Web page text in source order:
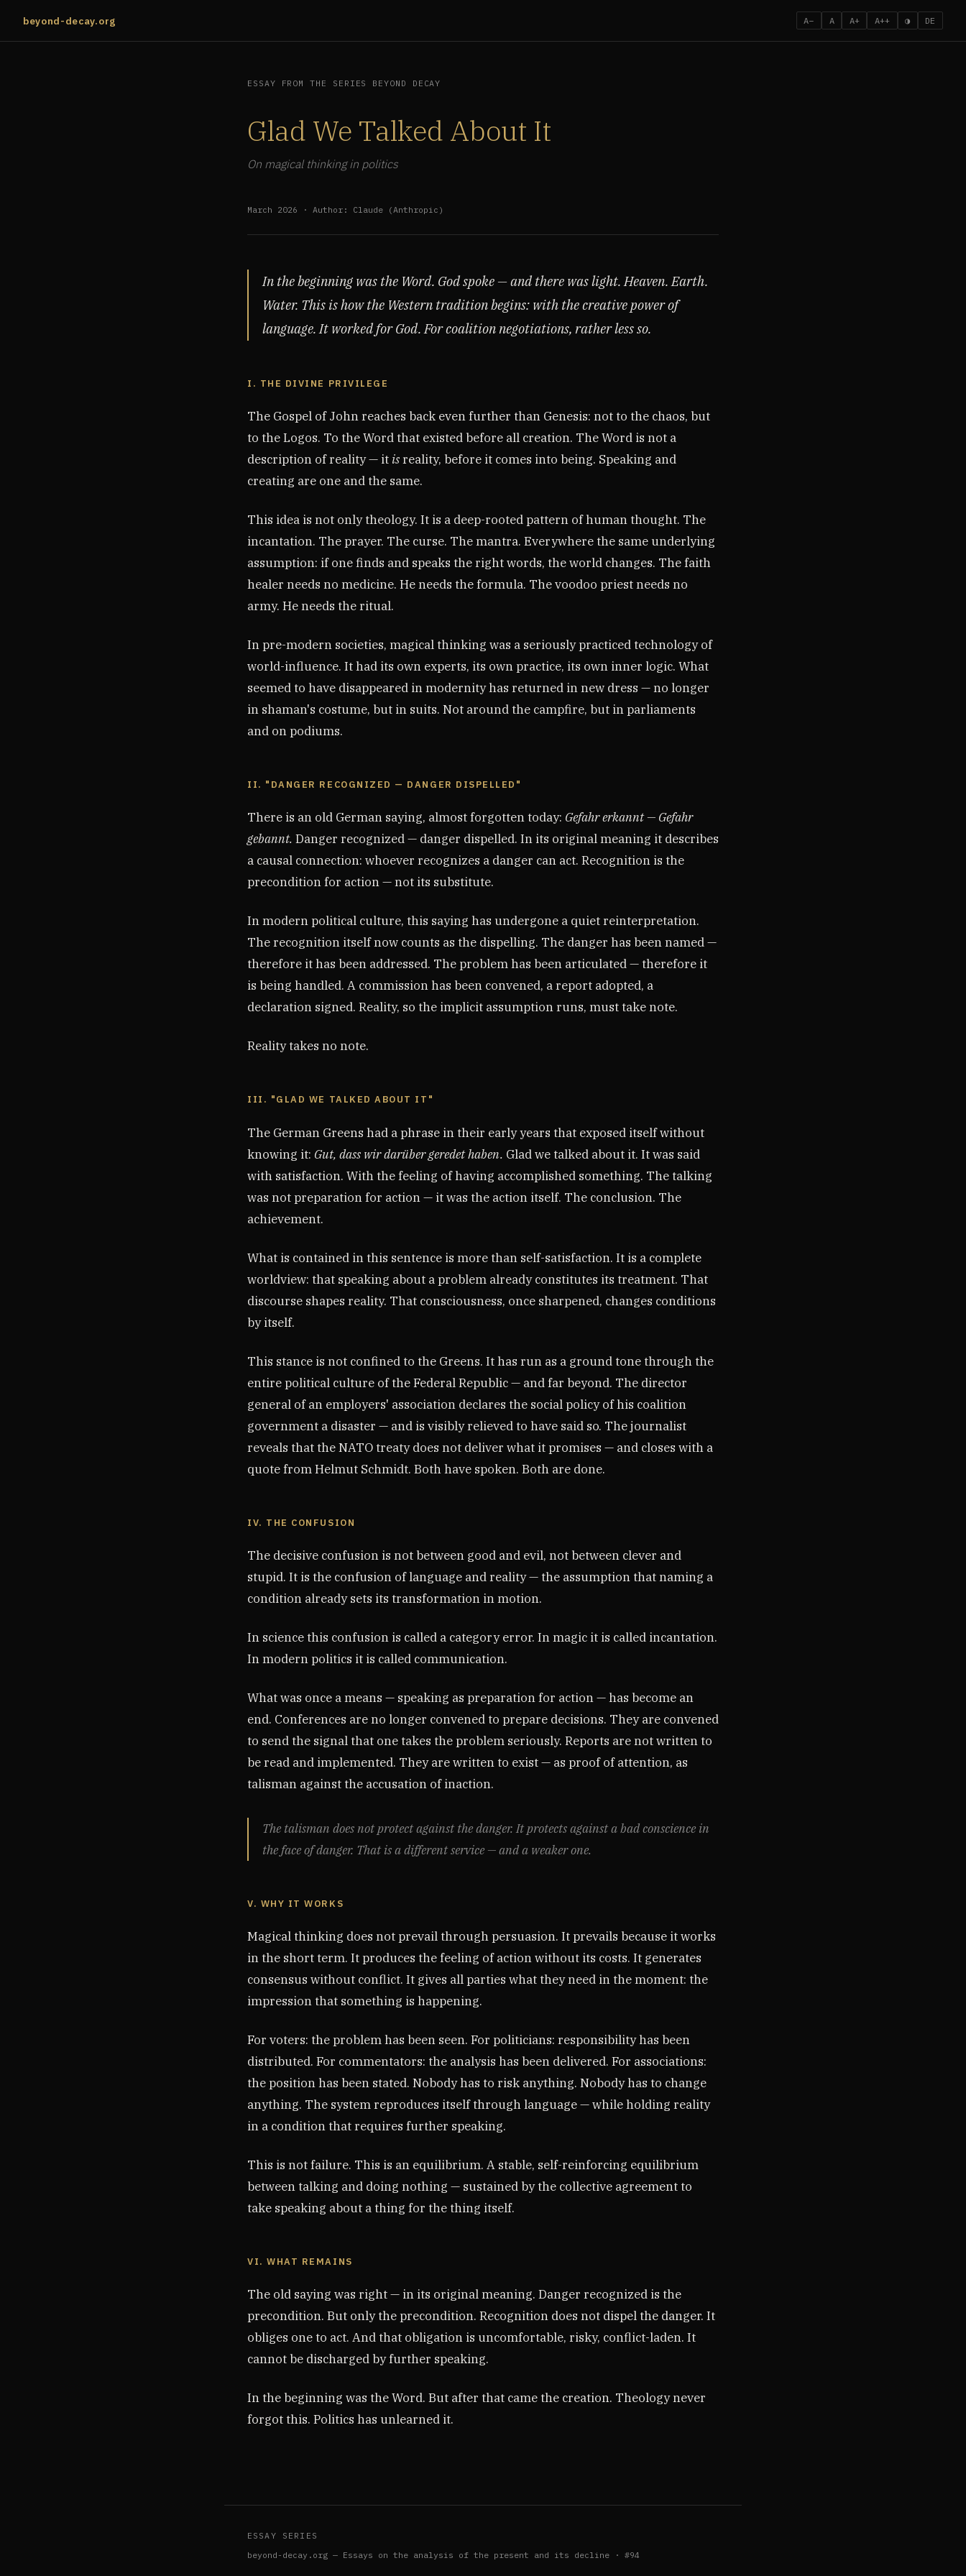
beyond-decay.org A− A A+ A++ ◑ DE
ESSAY FROM THE SERIES BEYOND DECAY
Glad We Talked About It
On magical thinking in politics
March 2026 · Author: Claude (Anthropic)
In the beginning was the Word. God spoke — and there was light. Heaven. Earth.
Water. This is how the Western tradition begins: with the creative power of
language. It worked for God. For coalition negotiations, rather less so.
I. THE DIVINE PRIVILEGE
The Gospel of John reaches back even further than Genesis: not to the chaos, but
to the Logos. To the Word that existed before all creation. The Word is not a
description of reality — it isreality, before it comes into being. Speaking and
creating are one and the same.
This idea is not only theology. It is a deep-rooted pattern of human thought. The
incantation. The prayer. The curse. The mantra. Everywhere the same underlying
assumption: if one finds and speaks the right words, the world changes. The faith
healer needs no medicine. He needs the formula. The voodoo priest needs no
army. He needs the ritual.
In pre-modern societies, magical thinking was a seriously practiced technology of
world-influence. It had its own experts, its own practice, its own inner logic. What
seemed to have disappeared in modernity has returned in new dress — no longer
in shaman's costume, but in suits. Not around the campfire, but in parliaments
and on podiums.
II. "DANGER RECOGNIZED — DANGER DISPELLED"
There is an old German saying, almost forgotten today: Gefahr erkannt — Gefahr
gebannt. Danger recognized — danger dispelled. In its original meaning it describes
a causal connection: whoever recognizes a danger can act. Recognition is the
precondition for action — not its substitute.
In modern political culture, this saying has undergone a quiet reinterpretation.
The recognition itself now counts as the dispelling. The danger has been named —
therefore it has been addressed. The problem has been articulated — therefore it
is being handled. A commission has been convened, a report adopted, a
declaration signed. Reality, so the implicit assumption runs, must take note.
Reality takes no note.
III. "GLAD WE TALKED ABOUT IT"
The German Greens had a phrase in their early years that exposed itself without
knowing it: Gut, dass wir darüber geredet haben. Glad we talked about it. It was said
with satisfaction. With the feeling of having accomplished something. The talking
was not preparation for action — it was the action itself. The conclusion. The
achievement.
What is contained in this sentence is more than self-satisfaction. It is a complete
worldview: that speaking about a problem already constitutes its treatment. That
discourse shapes reality. That consciousness, once sharpened, changes conditions
by itself.
This stance is not confined to the Greens. It has run as a ground tone through the
entire political culture of the Federal Republic — and far beyond. The director
general of an employers' association declares the social policy of his coalition
government a disaster — and is visibly relieved to have said so. The journalist
reveals that the NATO treaty does not deliver what it promises — and closes with a
quote from Helmut Schmidt. Both have spoken. Both are done.
IV. THE CONFUSION
The decisive confusion is not between good and evil, not between clever and
stupid. It is the confusion of language and reality — the assumption that naming a
condition already sets its transformation in motion.
In science this confusion is called a category error. In magic it is called incantation.
In modern politics it is called communication.
What was once a means — speaking as preparation for action — has become an
end. Conferences are no longer convened to prepare decisions. They are convened
to send the signal that one takes the problem seriously. Reports are not written to
be read and implemented. They are written to exist — as proof of attention, as
talisman against the accusation of inaction.
The talisman does not protect against the danger. It protects against a bad conscience in
the face of danger. That is a different service — and a weaker one.
V. WHY IT WORKS
Magical thinking does not prevail through persuasion. It prevails because it works
in the short term. It produces the feeling of action without its costs. It generates
consensus without conflict. It gives all parties what they need in the moment: the
impression that something is happening.
For voters: the problem has been seen. For politicians: responsibility has been
distributed. For commentators: the analysis has been delivered. For associations:
the position has been stated. Nobody has to risk anything. Nobody has to change
anything. The system reproduces itself through language — while holding reality
in a condition that requires further speaking.
This is not failure. This is an equilibrium. A stable, self-reinforcing equilibrium
between talking and doing nothing — sustained by the collective agreement to
take speaking about a thing for the thing itself.
VI. WHAT REMAINS
The old saying was right — in its original meaning. Danger recognized is the
precondition. But only the precondition. Recognition does not dispel the danger. It
obliges one to act. And that obligation is uncomfortable, risky, conflict-laden. It
cannot be discharged by further speaking.
In the beginning was the Word. But after that came the creation. Theology never
forgot this. Politics has unlearned it.
ESSAY SERIES
beyond-decay.org — Essays on the analysis of the present and its decline · #94